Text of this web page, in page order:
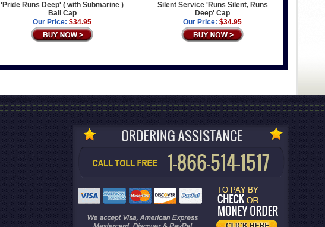
'Pride Runs Deep' ( with Submarine )
Ball Cap
Our Price: $34.95
Silent Service 'Runs Silent, Runs
Deep' Cap
Our Price: $34.95